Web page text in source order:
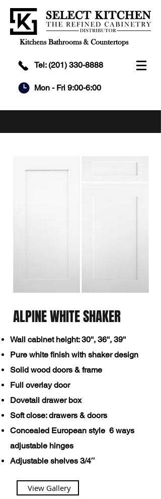
Kitchens Bathrooms & Countertops
Tel: (201) 330-8888
Mon - Fri 9:00-6:00
ALPINE WHITE SHAKER
Wall cabinet height: 30'', 36'', 39''​
Pure white finish with shaker design
Solid wood doors & frame
Full overlay door
Dovetail drawer box
Soft close: drawers & doors
Concealed European style 6 ways
adjustable hinges
Adjustable shelves 3/4″
View Gallery